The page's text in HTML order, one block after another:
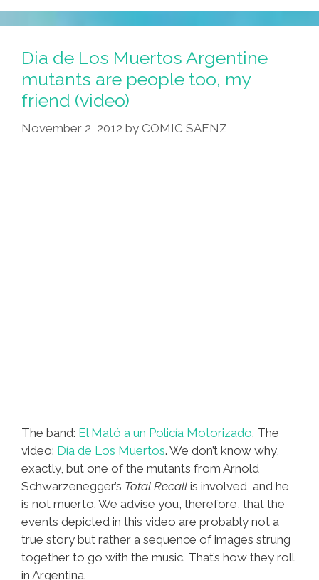
Dia de Los Muertos Argentine
mutants are people too, my
friend (video)
November 2, 2012 by COMIC SAENZ
The band: El Mató a un Policía Motorizado. The
video: Día de Los Muertos. We don’t know why,
exactly, but one of the mutants from Arnold
Schwarzenegger’s Total Recall is involved, and he
is not muerto. We advise you, therefore, that the
events depicted in this video are probably not a
true story but rather a sequence of images strung
together to go with the music. That’s how they roll
in Argentina.